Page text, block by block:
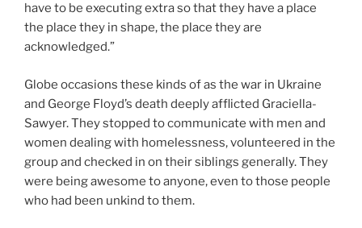
have to be executing extra so that they have a place
the place they in shape, the place they are
acknowledged.”
Globe occasions these kinds of as the war in Ukraine
and George Floyd’s death deeply afflicted Graciella-
Sawyer. They stopped to communicate with men and
women dealing with homelessness, volunteered in the
group and checked in on their siblings generally. They
were being awesome to anyone, even to those people
who had been unkind to them.